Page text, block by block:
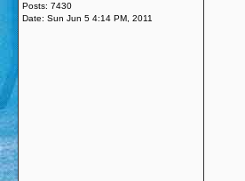
Posts: 7430
Date: Sun Jun 5 4:14 PM, 2011